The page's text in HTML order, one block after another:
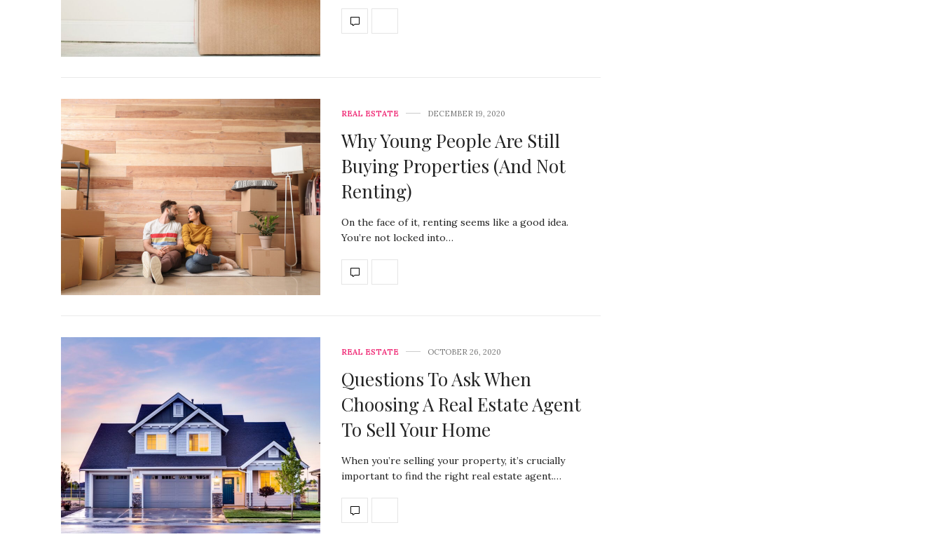
REAL ESTATE DECEMBER 19, 2020
Why Young People Are Still
Buying Properties (And Not
Renting)
On the face of it, renting seems like a good idea.
You’re not locked into…
REAL ESTATE OCTOBER 26, 2020
Questions To Ask When
Choosing A Real Estate Agent
To Sell Your Home
When you’re selling your property, it’s crucially
important to find the right real estate agent.…